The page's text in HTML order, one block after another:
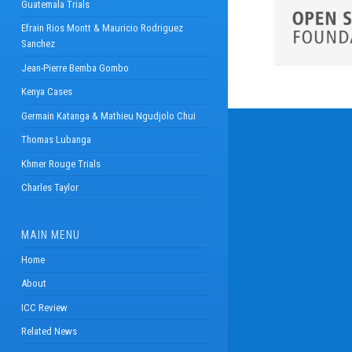
Guatemala Trials
Efrain Rios Montt & Mauricio Rodriguez
Sanchez
Jean-Pierre Bemba Gombo
Kenya Cases
Germain Katanga & Mathieu Ngudjolo Chui
Thomas Lubanga
Khmer Rouge Trials
Charles Taylor
MAIN MENU
Home
About
ICC Review
Related News